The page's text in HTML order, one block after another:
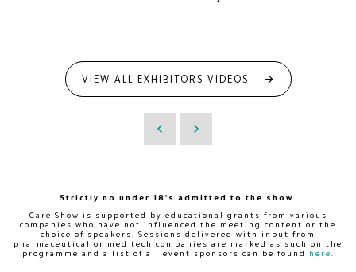
VIEW ALL EXHIBITORS VIDEOS
Strictly no under 18's admitted to the show.
Care Show is supported by educational grants from various
companies who have not influenced the meeting content or the
choice of speakers. Sessions delivered with input from
pharmaceutical or med tech companies are marked as such on the
programme and a list of all event sponsors can be found
here